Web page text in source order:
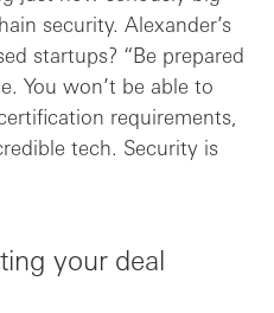
security. Alexander’s
startups? “Be prepared
You won’t be able to
requirements,
tech. Security is
your deal